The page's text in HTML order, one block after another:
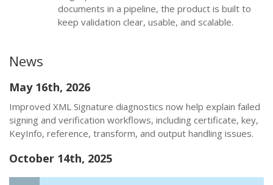
documents in a pipeline, the product is built to
keep validation clear, usable, and scalable.
News
May 16th, 2026
Improved XML Signature diagnostics now help explain failed
signing and verification workflows, including certificate, key,
KeyInfo, reference, transform, and output handling issues.
October 14th, 2025